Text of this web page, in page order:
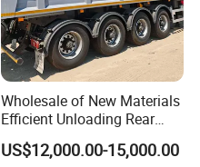
Wholesale of New Materials
Efficient Unloading Rear
Dump Semi Tipper Trailer
for Construction Waste
US$12,000.00-15,000.00